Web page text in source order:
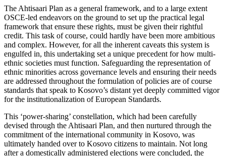
The Ahtisaari Plan as a general framework, and to a large extent
OSCE-led endeavors on the ground to set up the practical legal
framework that ensure these rights, must be given their rightful
credit. This task of course, could hardly have been more ambitious
and complex. However, for all the inherent caveats this system is
engulfed in, this undertaking set a unique precedent for how multi-
ethnic societies must function. Safeguarding the representation of
ethnic minorities across governance levels and ensuring their needs
are addressed throughout the formulation of policies are of course
standards that speak to Kosovo’s distant yet deeply committed vigor
for the institutionalization of European Standards.
This ‘power-sharing’ constellation, which had been carefully
devised through the Ahtisaari Plan, and then nurtured through the
commitment of the international community in Kosovo, was
ultimately handed over to Kosovo citizens to maintain. Not long
after a domestically administered elections were concluded, the